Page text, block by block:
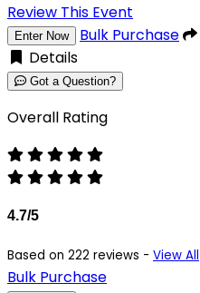
Review This Event
Enter Now Bulk Purchase
Details
Got a Question?
Overall Rating
4.7/5
Based on 222 reviews - View All
Bulk Purchase